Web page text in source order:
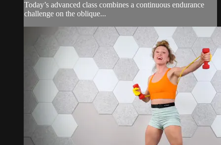
Today’s advanced class combines a continuous endurance
challenge on the oblique...